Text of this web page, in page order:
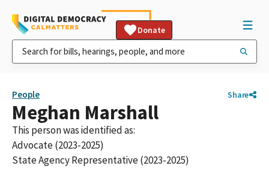
Donate
People Share
Meghan Marshall
This person was identified as:
Advocate (2023-2025)
State Agency Representative (2023-2025)